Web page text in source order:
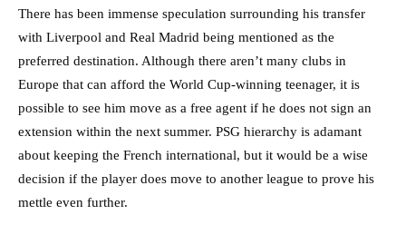
There has been immense speculation surrounding his transfer
with Liverpool and Real Madrid being mentioned as the
preferred destination. Although there aren’t many clubs in
Europe that can afford the World Cup-winning teenager, it is
possible to see him move as a free agent if he does not sign an
extension within the next summer. PSG hierarchy is adamant
about keeping the French international, but it would be a wise
decision if the player does move to another league to prove his
mettle even further.